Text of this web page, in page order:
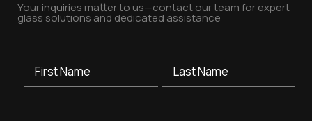
Your inquiries matter to us—contact our team for expert
glass solutions and dedicated assistance